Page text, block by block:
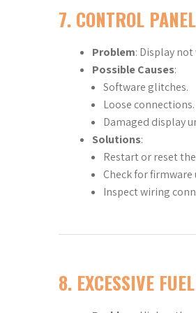
7. CONTROL
Problem: Display
Possible Causes:
Software glitches.
Loose connections.
Damaged display
Solutions:
Restart or reset
Check for firmware
Inspect wiring
8. EXCESSIVE